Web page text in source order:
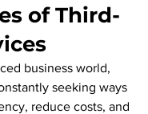
of Third-
business world,
seeking ways
reduce costs, and